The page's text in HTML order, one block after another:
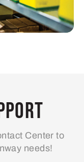
Center to
needs!